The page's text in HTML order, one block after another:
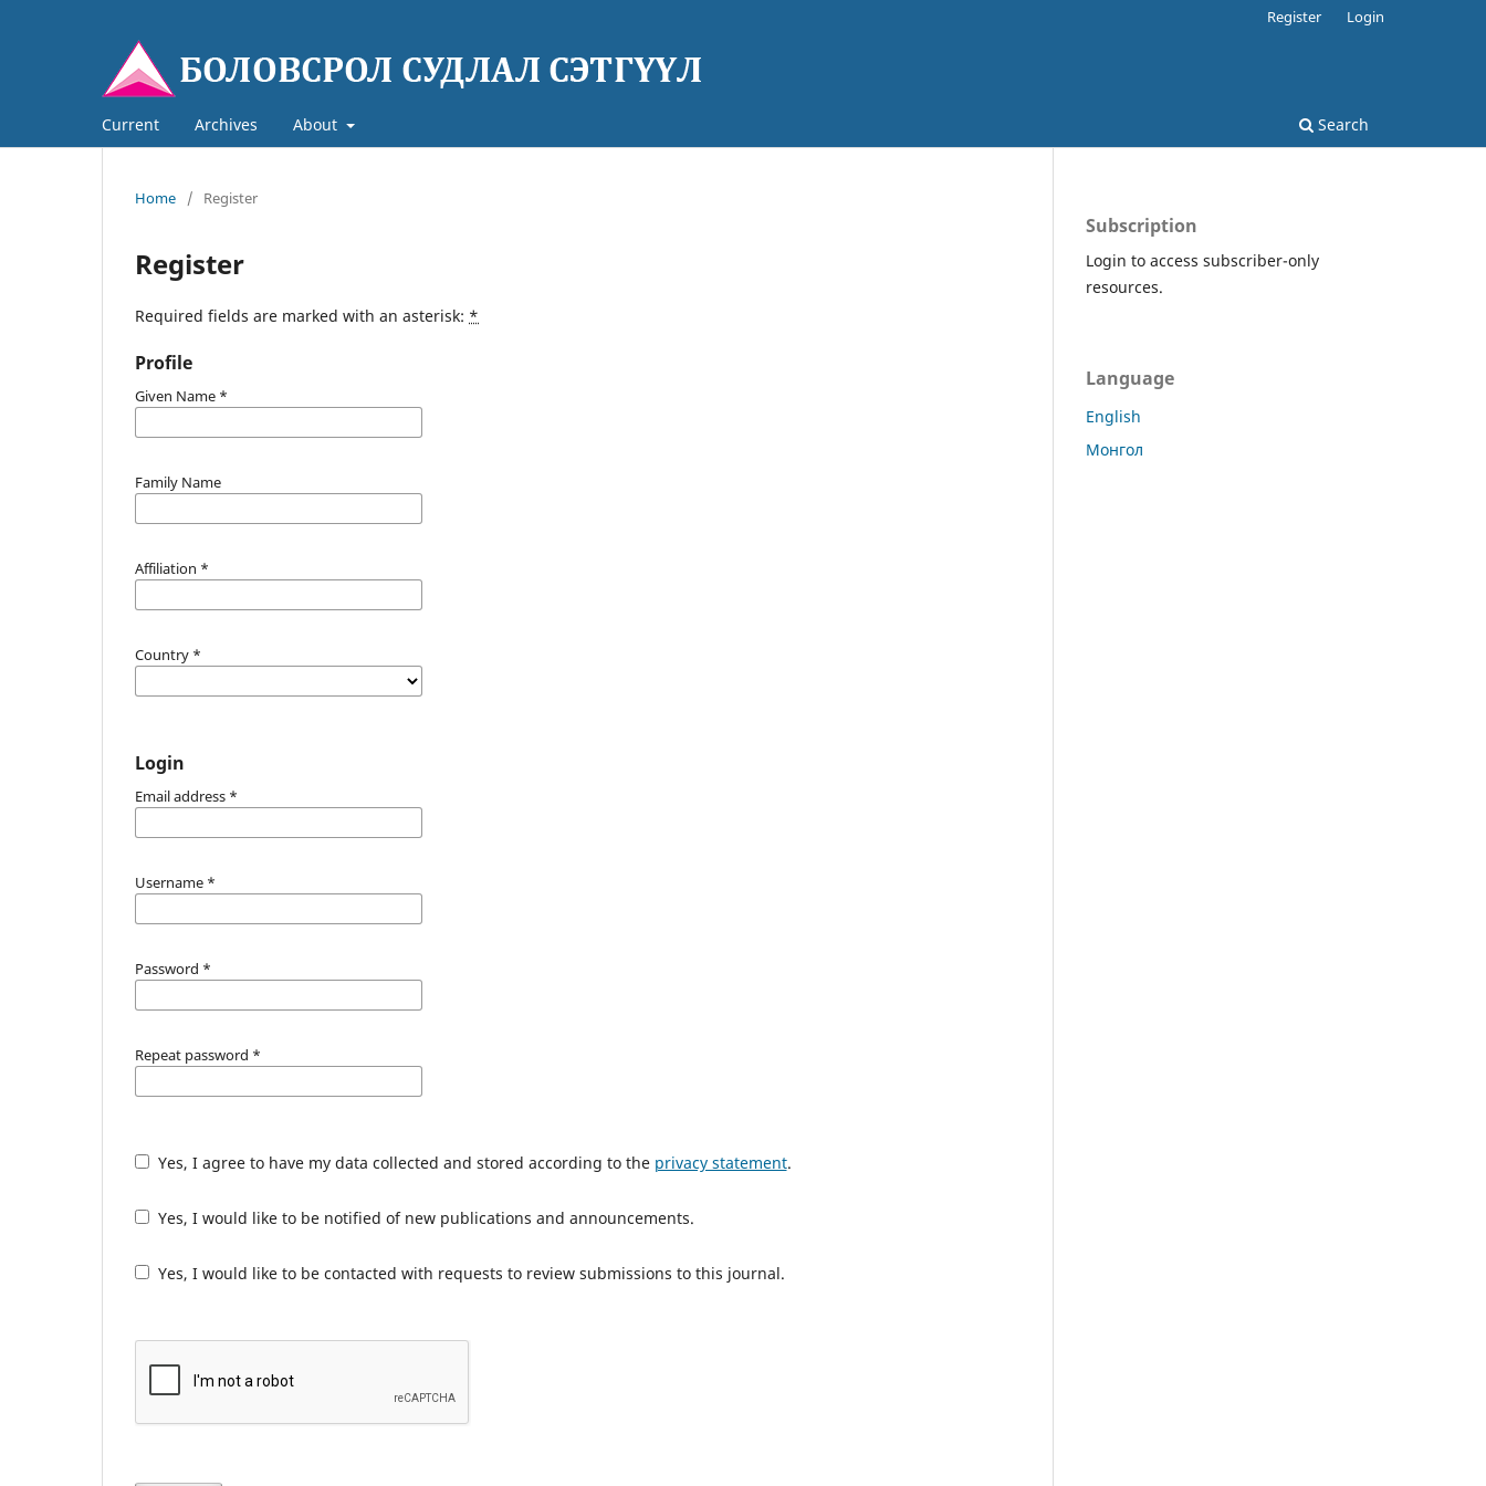
Current Archives About Search
Register Login
Home / Register
Register
Required fields are marked with an asterisk: *
Profile
Given Name *
Family Name
Affiliation *
Country *
Login
Email address *
Username *
Password *
Repeat password *
Yes, I agree to have my data collected and stored according to the privacy statement.
Yes, I would like to be notified of new publications and announcements.
Yes, I would like to be contacted with requests to review submissions to this journal.
Subscription
Login to access subscriber-only
resources.
Language
English
Монгол